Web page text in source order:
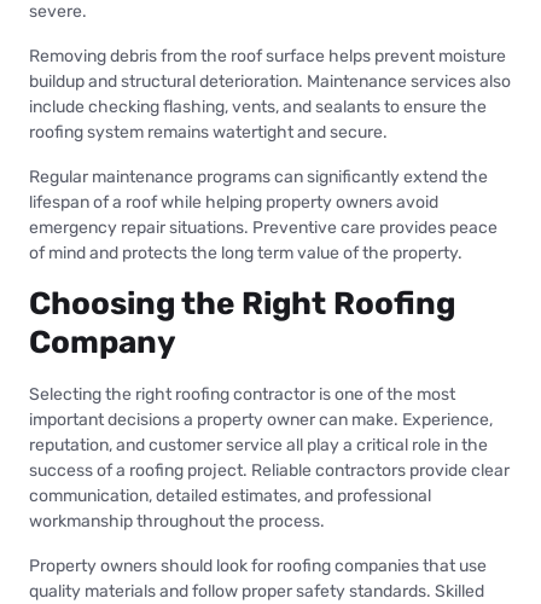
severe.
Removing debris from the roof surface helps prevent moisture
buildup and structural deterioration. Maintenance services also
include checking flashing, vents, and sealants to ensure the
roofing system remains watertight and secure.
Regular maintenance programs can significantly extend the
lifespan of a roof while helping property owners avoid
emergency repair situations. Preventive care provides peace
of mind and protects the long term value of the property.
Choosing the Right Roofing
Company
Selecting the right roofing contractor is one of the most
important decisions a property owner can make. Experience,
reputation, and customer service all play a critical role in the
success of a roofing project. Reliable contractors provide clear
communication, detailed estimates, and professional
workmanship throughout the process.
Property owners should look for roofing companies that use
quality materials and follow proper safety standards. Skilled